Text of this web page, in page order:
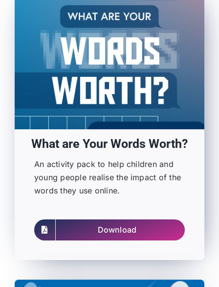
What are Your Words Worth?
An activity pack to help children and
young people realise the impact of the
words they use online.
Download